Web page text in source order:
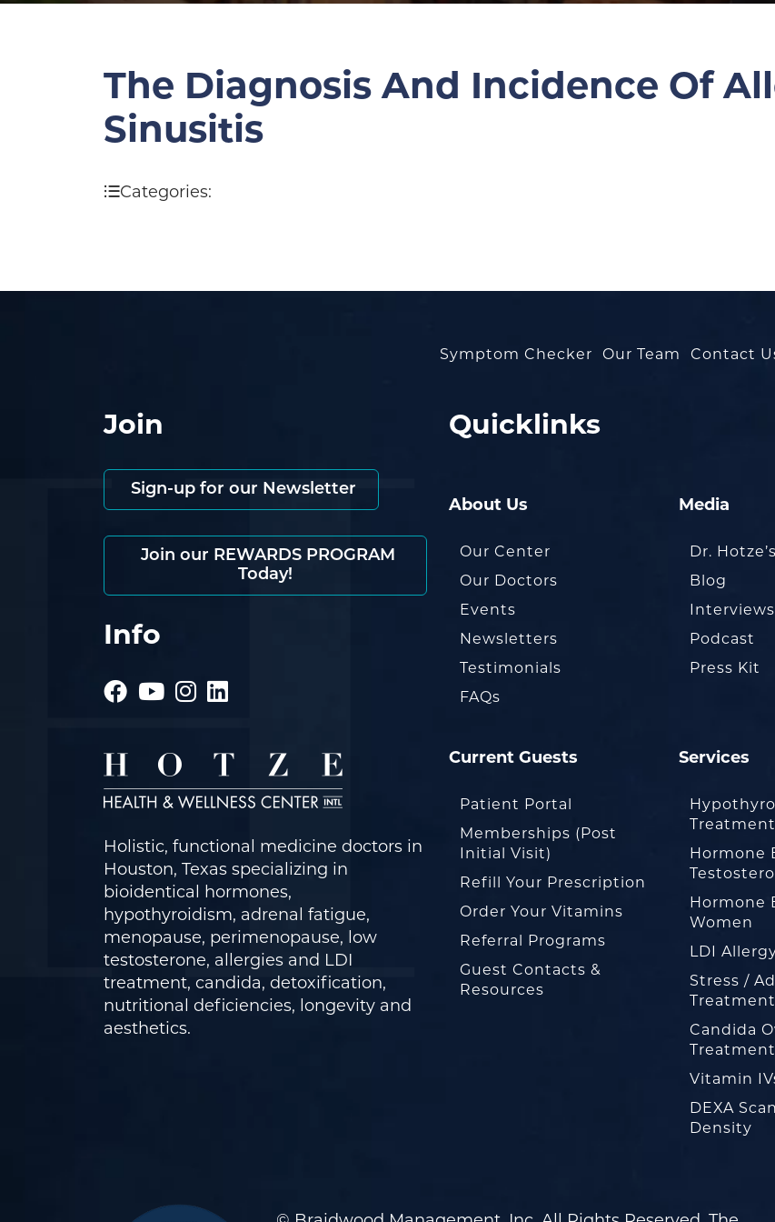
The Diagnosis And Incidence Of
Sinusitis
Categories:
Symptom Checker Our Team Contact
Join
Sign-up for our Newsletter
Join our REWARDS PROGRAM
Today!
Info
Holistic, functional medicine doctors in
Houston, Texas specializing in
bioidentical hormones,
hypothyroidism, adrenal fatigue,
menopause, perimenopause, low
testosterone, allergies and LDI
treatment, candida, detoxification,
nutritional deficiencies, longevity and
aesthetics.
Quicklinks
About Us
Our Center
Our Doctors
Events
Newsletters
Testimonials
FAQs
Media
Dr.
Blog
Interviews
Podcast
Press Kit
Current Guests
Patient Portal
Memberships (Post
Initial Visit)
Refill Your Prescription
Order Your Vitamins
Referral Programs
Guest Contacts &
Resources
Services
Treatment
Hormone
Hormone
Women
LDI
Stress /
Treatment
Candida
Treatment
Vitamin
DEXA
Density